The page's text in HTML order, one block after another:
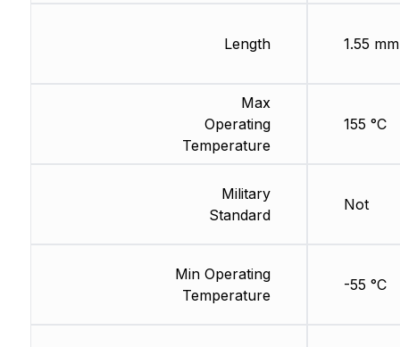
Length
Max
Operating
Temperature
Military
Standard
Min Operating
Temperature
1.55 mm
155 °C
Not
-55 °C